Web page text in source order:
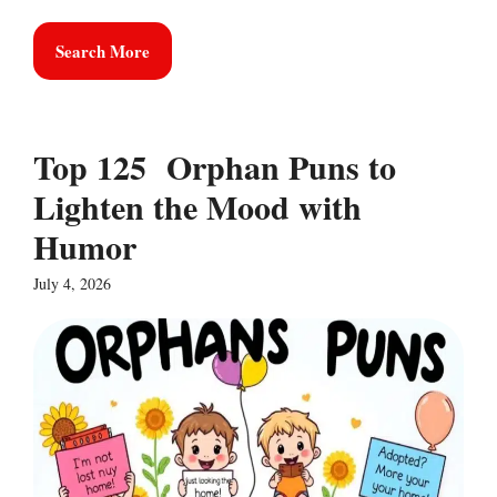
Search More
Top 125 Orphan Puns to
Lighten the Mood with
Humor
July 4, 2026